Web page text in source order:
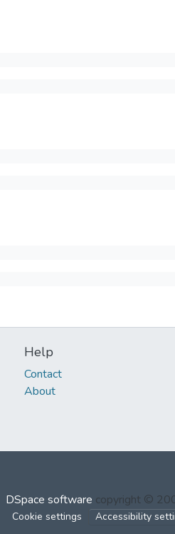
Help
Contact
About
DSpace software copyright ©
Cookie settings Accessibility